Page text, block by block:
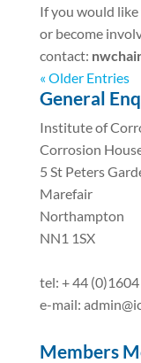
If you would
or become
contact:
« Older Entries
General
Institute of
Corrosion
5 St Peters
Marefair
Northampton
NN1 1SX
tel: + 44
e-mail:
Members